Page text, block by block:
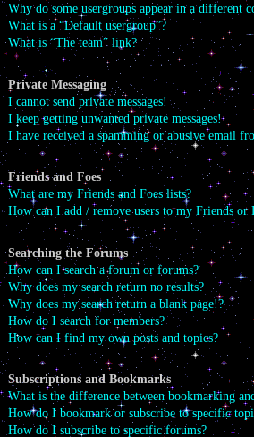
Why do some usergroups appear in a different
What is a “Default usergroup”?
What is “The team” link?
Private Messaging
I cannot send private messages!
I keep getting unwanted private messages!
I have received a spamming or abusive email
Friends and Foes
What are my Friends and Foes lists?
How can I add / remove users to my Friends or
Searching the Forums
How can I search a forum or forums?
Why does my search return no results?
Why does my search return a blank page!?
How do I search for members?
How can I find my own posts and topics?
Subscriptions and Bookmarks
What is the difference between bookmarking
How do I bookmark or subscribe to specific
How do I subscribe to specific forums?